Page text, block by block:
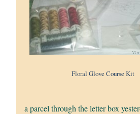
Floral Glove Course Kit
a parcel through the letter box